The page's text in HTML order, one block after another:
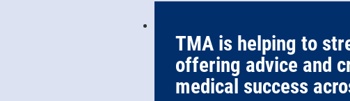
TMA is helping to
offering advice and
medical success